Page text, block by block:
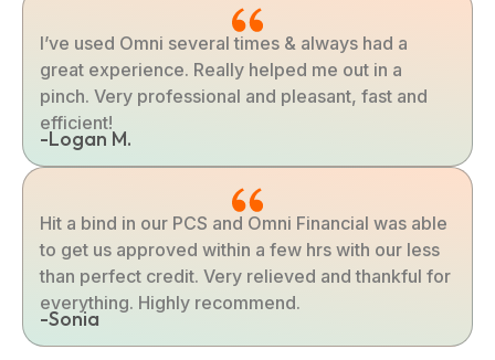
I’ve used Omni several times & always had a
great experience. Really helped me out in a
pinch. Very professional and pleasant, fast and
efficient!
-Logan M.
Hit a bind in our PCS and Omni Financial was able
to get us approved within a few hrs with our less
than perfect credit. Very relieved and thankful for
everything. Highly recommend.
-Sonia